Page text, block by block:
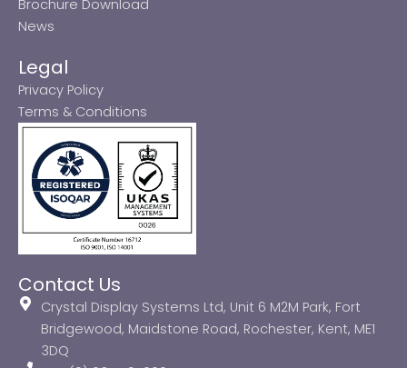
Brochure Download
News
Legal
Privacy Policy
Terms & Conditions
Contact Us
Crystal Display Systems Ltd, Unit 6 M2M Park, Fort
Bridgewood, Maidstone Road, Rochester, Kent, ME1
3DQ